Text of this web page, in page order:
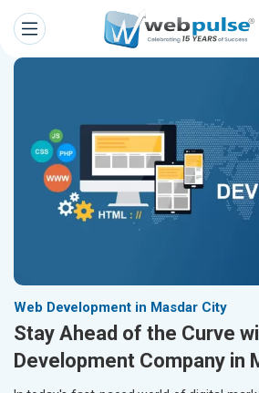
Web Development in Masdar City
Stay Ahead of the Curve
Development Company in